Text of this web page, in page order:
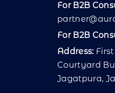
For B2B
For B2B
Address:
Courtyard
Jagatpura,